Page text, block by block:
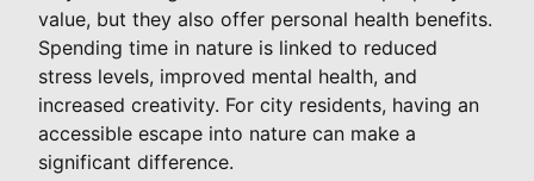
value, but they also offer personal health benefits.
Spending time in nature is linked to reduced
stress levels, improved mental health, and
increased creativity. For city residents, having an
accessible escape into nature can make a
significant difference.